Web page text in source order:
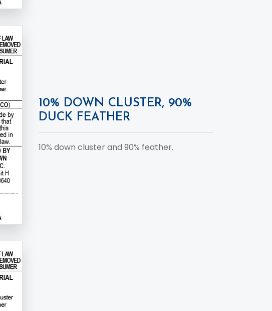
10% DOWN CLUSTER, 90%
DUCK FEATHER
10% down cluster and 90% feather.